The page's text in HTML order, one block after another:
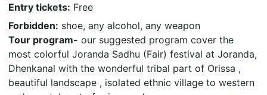
Entry tickets: Free
Forbidden: shoe, any alcohol, any weapon
Tour program- our suggested program cover the
most colorful Joranda Sadhu (Fair) festival at Joranda,
Dhenkanal with the wonderful tribal part of Orissa ,
beautiful landscape , isolated ethnic village to western